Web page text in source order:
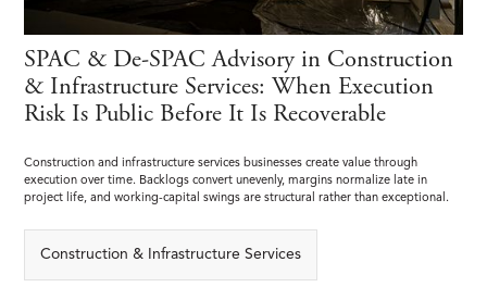
SPAC & De-SPAC Advisory in Construction
& Infrastructure Services: When Execution
Risk Is Public Before It Is Recoverable
Construction and infrastructure services businesses create value through
execution over time. Backlogs convert unevenly, margins normalize late in
project life, and working-capital swings are structural rather than exceptional.
Construction & Infrastructure Services